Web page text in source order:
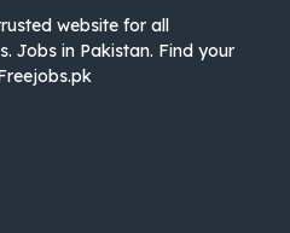
website for all
Jobs in Pakistan. Find your